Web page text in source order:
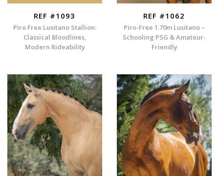
REF #1093
Piro Free Lusitano Stallion:
Classical Bloodlines,
Modern Rideability
REF #1062
Piro-Free 1.70m Lusitano –
Schooling PSG & Amateur-
Friendly